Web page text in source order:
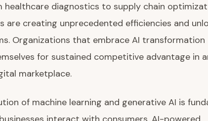
healthcare diagnostics to supply chain
are creating unprecedented efficiencies and
Organizations that embrace AI transformation
for sustained competitive advantage in
marketplace.
of machine learning and generative AI is